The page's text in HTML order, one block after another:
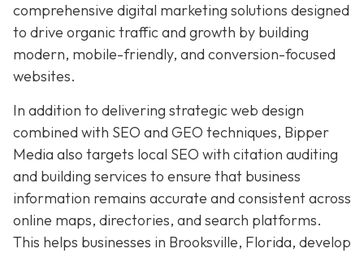
comprehensive digital marketing solutions designed
to drive organic traffic and growth by building
modern, mobile-friendly, and conversion-focused
websites.
In addition to delivering strategic web design
combined with SEO and GEO techniques, Bipper
Media also targets local SEO with citation auditing
and building services to ensure that business
information remains accurate and consistent across
online maps, directories, and search platforms.
This helps businesses in Brooksville, Florida, develop